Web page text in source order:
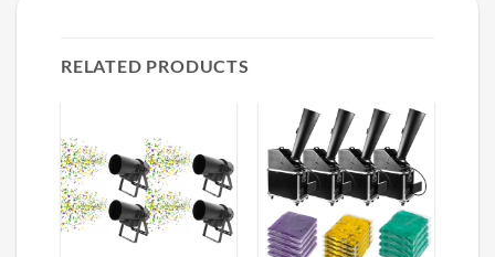
RELATED PRODUCTS